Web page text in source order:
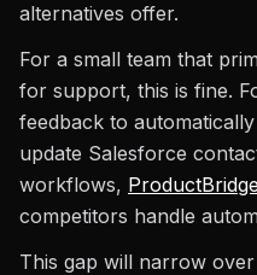
alternatives offer.
For a small team that
for support, this is fine.
feedback to
update Salesforce
workflows, ProductBridge
competitors handle
This gap will narrow